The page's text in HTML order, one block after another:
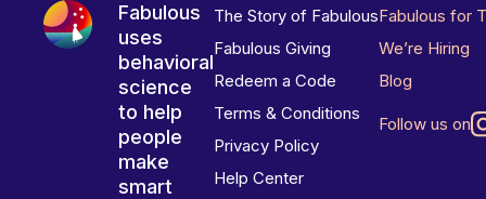
Fabulous
uses
behavioral
science
to help
people
make
smart
The Story of Fabulous
Fabulous Giving
Redeem a Code
Terms & Conditions
Privacy Policy
Help Center
Fabulous for
We’re Hiring
Blog
Follow us on